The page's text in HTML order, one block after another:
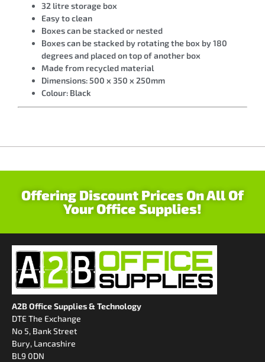
32 litre storage box
Easy to clean
Boxes can be stacked or nested
Boxes can be stacked by rotating the box by 180
degrees and placed on top of another box
Made from recycled material
Dimensions: 500 x 350 x 250mm
Colour: Black
Offering Discount Prices On All Of
Your Office Supplies!
A2B Office Supplies & Technology
DTE The Exchange
No 5, Bank Street
Bury, Lancashire
BL9 0DN